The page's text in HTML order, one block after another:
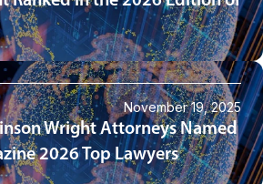
November 19, 2025
Wright Attorneys Named
2026 Top Lawyers